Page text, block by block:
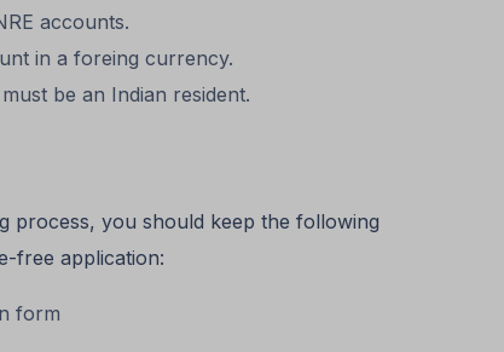
accounts.
in a foreing currency.
be an Indian resident.
process, you should keep the following
free application:
form